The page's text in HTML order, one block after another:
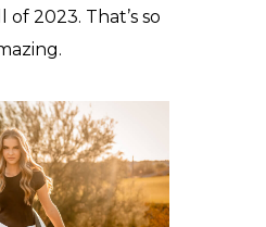
2023. That’s so